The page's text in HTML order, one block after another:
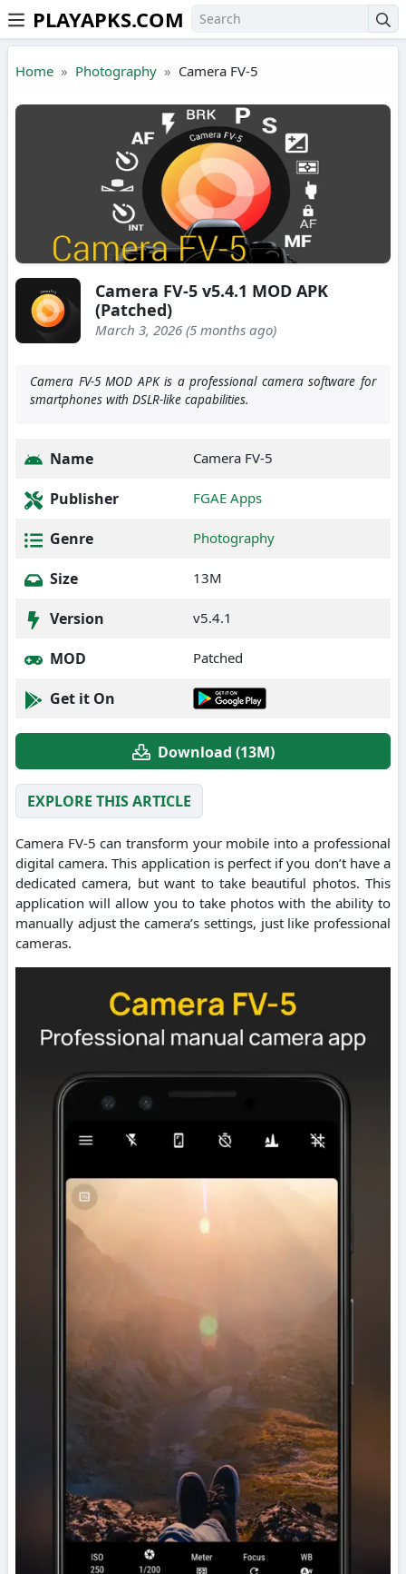
Skip to the content
PLAYAPKS.COM
Home Photography Camera FV-5
Camera FV-5 v5.4.1 MOD APK
(Patched)
March 3, 2026 (5 months ago)
Camera FV-5 MOD APK is a professional camera software for
smartphones with DSLR-like capabilities.
Name Camera FV-5
Publisher FGAE Apps
Genre Photography
Size 13M
Version v5.4.1
MOD Patched
Get it On
Download (13M)
EXPLORE THIS ARTICLE
Camera FV-5 can transform your mobile into a professional
digital camera. This application is perfect if you don’t have a
dedicated camera, but want to take beautiful photos. This
application will allow you to take photos with the ability to
manually adjust the camera’s settings, just like professional
cameras.